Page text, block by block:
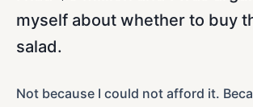
myself about whether to buy
salad.
Not because I could not afford it.